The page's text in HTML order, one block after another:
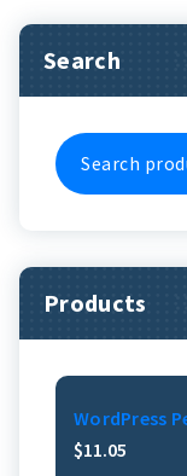
Search
Search
For:
Products
WordPress
$11.05